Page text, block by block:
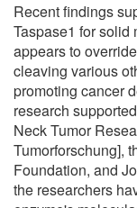
Recent findings
Taspase1 for solid
appears to
cleaving various
promoting cancer
research
Neck Tumor
Tumorforschung],
Foundation, and
the researchers